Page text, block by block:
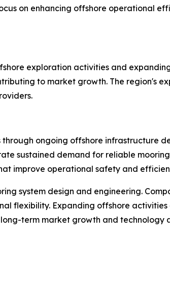
on enhancing offshore operational
exploration activities and
to market growth. The region's
ongoing offshore infrastructure
sustained demand for reliable
improve operational safety and
system design and engineering.
flexibility. Expanding offshore
term market growth and technology